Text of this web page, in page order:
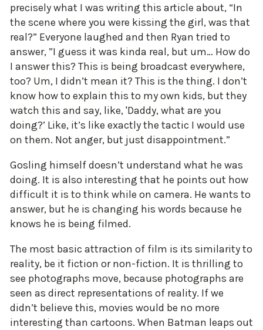
precisely what I was writing this article about, “In
the scene where you were kissing the girl, was that
real?” Everyone laughed and then Ryan tried to
answer, ”I guess it was kinda real, but um… How do
I answer this? This is being broadcast everywhere,
too? Um, I didn’t mean it? This is the thing. I don’t
know how to explain this to my own kids, but they
watch this and say, like, 'Daddy, what are you
doing?’ Like, it’s like exactly the tactic I would use
on them. Not anger, but just disappointment.”
Gosling himself doesn’t understand what he was
doing. It is also interesting that he points out how
difficult it is to think while on camera. He wants to
answer, but he is changing his words because he
knows he is being filmed.
The most basic attraction of film is its similarity to
reality, be it fiction or non-fiction. It is thrilling to
see photographs move, because photographs are
seen as direct representations of reality. If we
didn’t believe this, movies would be no more
interesting than cartoons. When Batman leaps out